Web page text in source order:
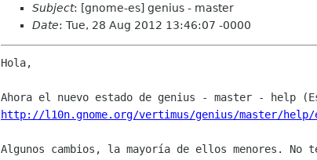
Subject: [gnome-es] genius - master
Date: Tue, 28 Aug 2012 13:46:07 -0000
Hola,
http://l10n.gnome.org/vertimus/genius/master/help/
Algunos cambios, la mayoría de ellos menores. No